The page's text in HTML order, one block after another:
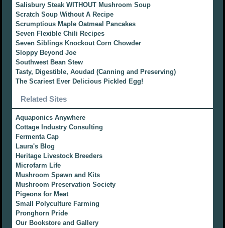
Salisbury Steak WITHOUT Mushroom Soup
Scratch Soup Without A Recipe
Scrumptious Maple Oatmeal Pancakes
Seven Flexible Chili Recipes
Seven Siblings Knockout Corn Chowder
Sloppy Beyond Joe
Southwest Bean Stew
Tasty, Digestible, Aoudad (Canning and Preserving)
The Scariest Ever Delicious Pickled Egg!
Related Sites
Aquaponics Anywhere
Cottage Industry Consulting
Fermenta Cap
Laura's Blog
Heritage Livestock Breeders
Microfarm Life
Mushroom Spawn and Kits
Mushroom Preservation Society
Pigeons for Meat
Small Polyculture Farming
Pronghorn Pride
Our Bookstore and Gallery